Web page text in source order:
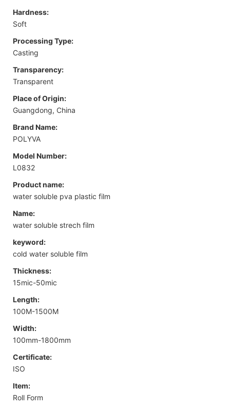
Hardness:
Soft
Processing Type:
Casting
Transparency:
Transparent
Place of Origin:
Guangdong, China
Brand Name:
POLYVA
Model Number:
L0832
Product name:
water soluble pva plastic film
Name:
water soluble strech film
keyword:
cold water soluble film
Thickness:
15mic-50mic
Length:
100M-1500M
Width:
100mm-1800mm
Certificate:
ISO
Item:
Roll Form